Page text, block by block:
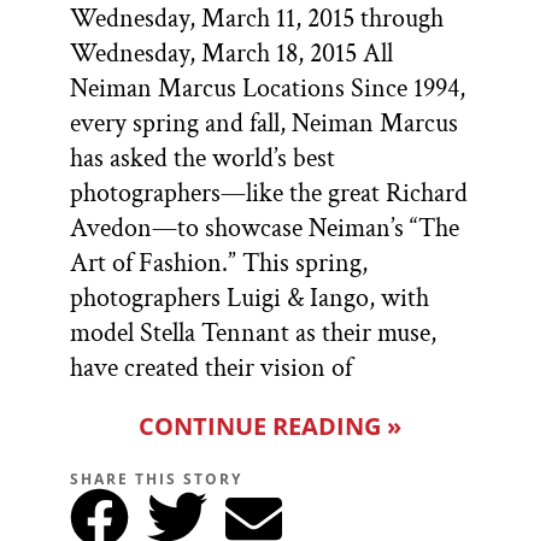
Wednesday, March 11, 2015 through
Wednesday, March 18, 2015 All
Neiman Marcus Locations Since 1994,
every spring and fall, Neiman Marcus
has asked the world’s best
photographers—like the great Richard
Avedon—to showcase Neiman’s “The
Art of Fashion.” This spring,
photographers Luigi & Iango, with
model Stella Tennant as their muse,
have created their vision of
CONTINUE READING »
SHARE THIS STORY